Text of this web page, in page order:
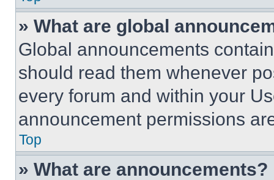
» What are global
Global announcements
should read them whenever
every forum and within your
announcement permissions
Top
» What are announcements?